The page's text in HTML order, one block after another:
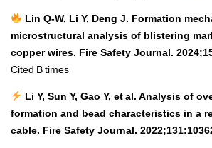
Lin Q‑W, Li Y, Deng J. Formation
microstructural analysis of blistering
copper wires. Fire Safety Journal.
Cited B times
Li Y, Sun Y, Gao Y, et al. Analysis of
formation and bead characteristics in a
cable. Fire Safety Journal.